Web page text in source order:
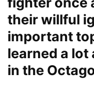
their willful
important
learned a
in the